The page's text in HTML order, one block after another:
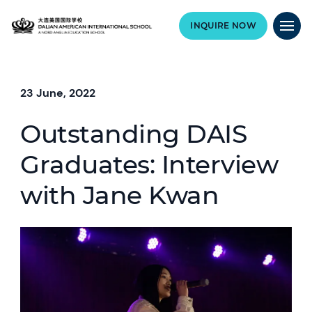
INQUIRE NOW
23 June, 2022
Outstanding DAIS
Graduates: Interview
with Jane Kwan